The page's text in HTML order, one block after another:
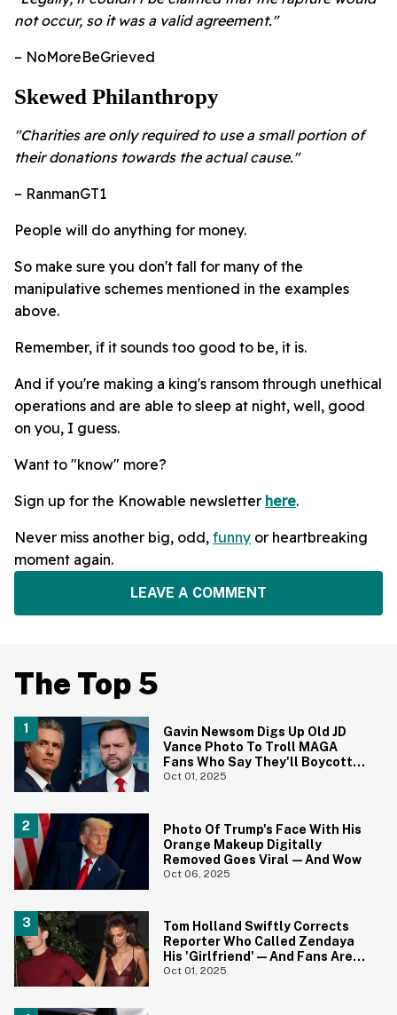
not occur, so it was a valid agreement."
– NoMoreBeGrieved
Skewed Philanthropy
"Charities are only required to use a small portion of
their donations towards the actual cause."
– RanmanGT1
People will do anything for money.
So make sure you don't fall for many of the
manipulative schemes mentioned in the examples
above.
Remember, if it sounds too good to be, it is.
And if you're making a king's ransom through unethical
operations and are able to sleep at night, well, good
on you, I guess.
Want to "know" more?
Sign up for the Knowable newsletter here.
Never miss another big, odd, funny or heartbreaking
moment again.
LEAVE A COMMENT
The Top 5
Gavin Newsom Digs Up Old JD
Vance Photo To Troll MAGA
Fans Who Say They'll Boycott
The Super Bowl
Oct 01, 2025
Photo Of Trump's Face With His
Orange Makeup Digitally
Removed Goes Viral—And Wow
Oct 06, 2025
Tom Holland Swiftly Corrects
Reporter Who Called Zendaya
His 'Girlfriend'—And Fans Are
Obsessed
Oct 01, 2025